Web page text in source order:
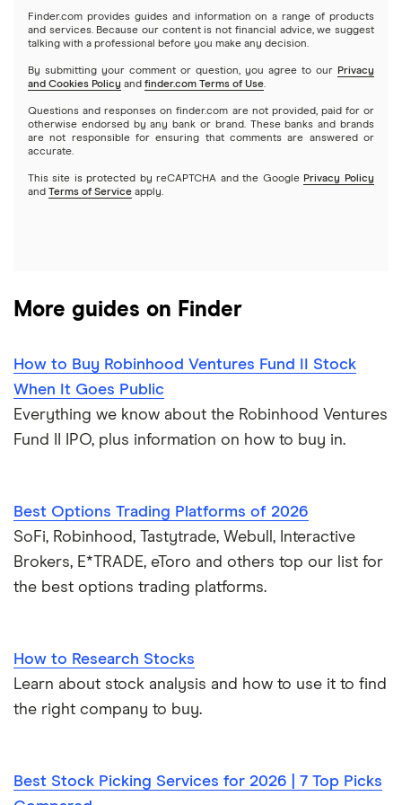
Index funds
Mutual funds
Options
REITs
Stash
Webull
See more reviews
Webull
Netflix
NVIDIA
Tesla
A to Z list of companies
Finder.com provides guides and information on a range of products
and services. Because our content is not financial advice, we suggest
talking with a professional before you make any decision.
By submitting your comment or question, you agree to our Privacy
and Cookies Policy and finder.com Terms of Use.
Questions and responses on finder.com are not provided, paid for or
otherwise endorsed by any bank or brand. These banks and brands
are not responsible for ensuring that comments are answered or
accurate.
This site is protected by reCAPTCHA and the Google Privacy Policy
and Terms of Service apply.
More guides on Finder
How to Buy Robinhood Ventures Fund II Stock
When It Goes Public
Everything we know about the Robinhood Ventures
Fund II IPO, plus information on how to buy in.
Best Options Trading Platforms of 2026
SoFi, Robinhood, Tastytrade, Webull, Interactive
Brokers, E*TRADE, eToro and others top our list for
the best options trading platforms.
How to Research Stocks
Learn about stock analysis and how to use it to find
the right company to buy.
Best Stock Picking Services for 2026 | 7 Top Picks